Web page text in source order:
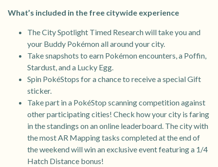
What’s included in the free citywide experience
The City Spotlight Timed Research will take you and
your Buddy Pokémon all around your city.
Take snapshots to earn Pokémon encounters, a Poffin,
Stardust, and a Lucky Egg.
Spin PokéStops for a chance to receive a special Gift
sticker.
Take part in a PokéStop scanning competition against
other participating cities! Check how your city is faring
in the standings on an online leaderboard. The city with
the most AR Mapping tasks completed at the end of
the weekend will win an exclusive event featuring a 1/4
Hatch Distance bonus!